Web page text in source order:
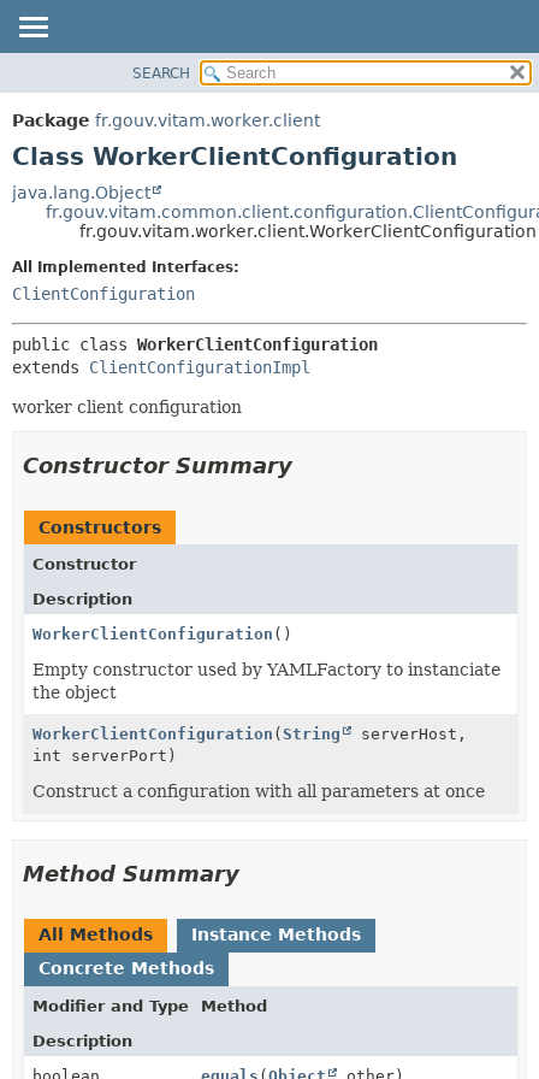
PACKAGE
CLASS
TREE
DEPRECATED
CONSTR
METHOD
METHOD
SEARCH
Package fr.gouv.vitam.worker.client
Class WorkerClientConfiguration
java.lang.Object
fr.gouv.vitam.worker.client.WorkerClientConfiguration
All Implemented Interfaces:
ClientConfiguration
public class WorkerClientConfiguration
extends ClientConfigurationImpl
worker client configuration
Constructor Summary
Constructors
Constructor
Description
WorkerClientConfiguration ()
Empty constructor used by YAMLFactory to instanciate
the object
WorkerClientConfiguration (String
serverHost,
int serverPort)
Construct a configuration with all parameters at once
Method Summary
All Methods
Instance Methods
Concrete Methods
Modifier and Type
Method
Description